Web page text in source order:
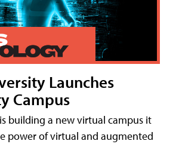
Launches
Campus
building a new virtual campus it
power of virtual and augmented